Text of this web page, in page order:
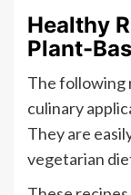
Healthy
Plant-
The following
culinary
They are
vegetarian